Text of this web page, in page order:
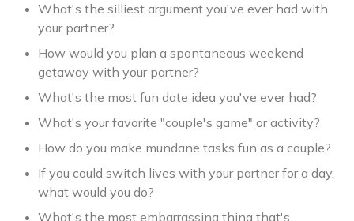
What's the silliest argument you've ever had with
your partner?
How would you plan a spontaneous weekend
getaway with your partner?
What's the most fun date idea you've ever had?
What's your favorite "couple's game" or activity?
How do you make mundane tasks fun as a couple?
If you could switch lives with your partner for a day,
what would you do?
What's the most embarrassing thing that's